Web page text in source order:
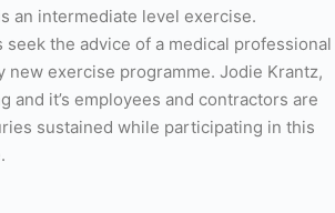
an intermediate level exercise.
seek the advice of a medical professional
new exercise programme. Jodie Krantz,
and it’s employees and contractors are
sustained while participating in this